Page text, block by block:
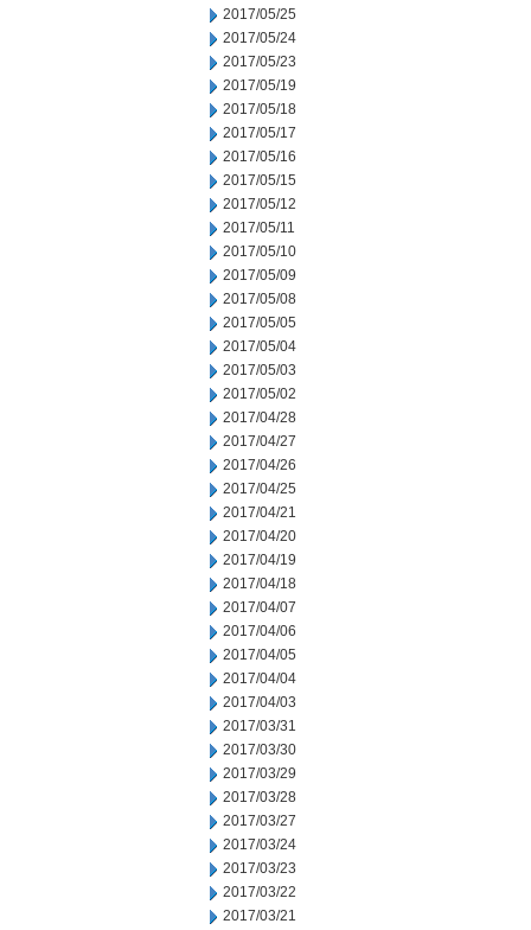
2017/05/25
2017/05/24
2017/05/23
2017/05/19
2017/05/18
2017/05/17
2017/05/16
2017/05/15
2017/05/12
2017/05/11
2017/05/10
2017/05/09
2017/05/08
2017/05/05
2017/05/04
2017/05/03
2017/05/02
2017/04/28
2017/04/27
2017/04/26
2017/04/25
2017/04/21
2017/04/20
2017/04/19
2017/04/18
2017/04/07
2017/04/06
2017/04/05
2017/04/04
2017/04/03
2017/03/31
2017/03/30
2017/03/29
2017/03/28
2017/03/27
2017/03/24
2017/03/23
2017/03/22
2017/03/21